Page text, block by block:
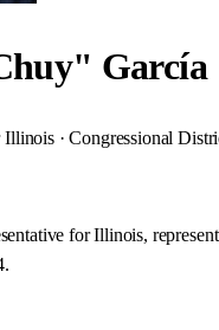
García
· Congressional
for Illinois,